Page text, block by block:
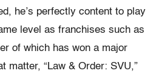
he’s perfectly content to play
level as franchises such as
of which has won a major
matter, “Law & Order: SVU,”